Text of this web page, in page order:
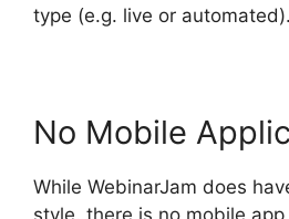
type (e.g. live or automated).
No Mobile
While WebinarJam does
style, there is no mobile